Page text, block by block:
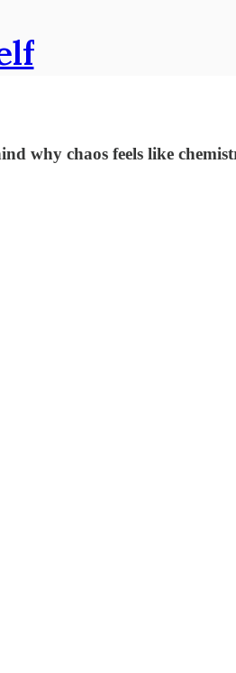
why chaos feels like